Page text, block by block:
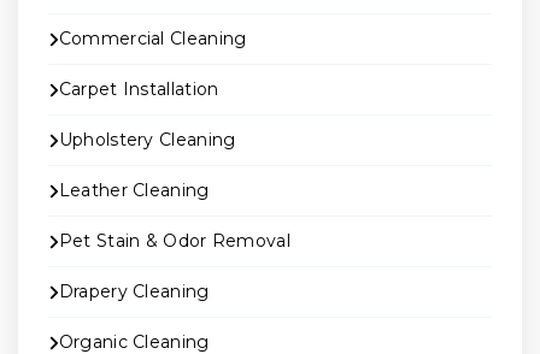
Commercial Cleaning
Carpet Installation
Upholstery Cleaning
Leather Cleaning
Pet Stain & Odor Removal
Drapery Cleaning
Organic Cleaning